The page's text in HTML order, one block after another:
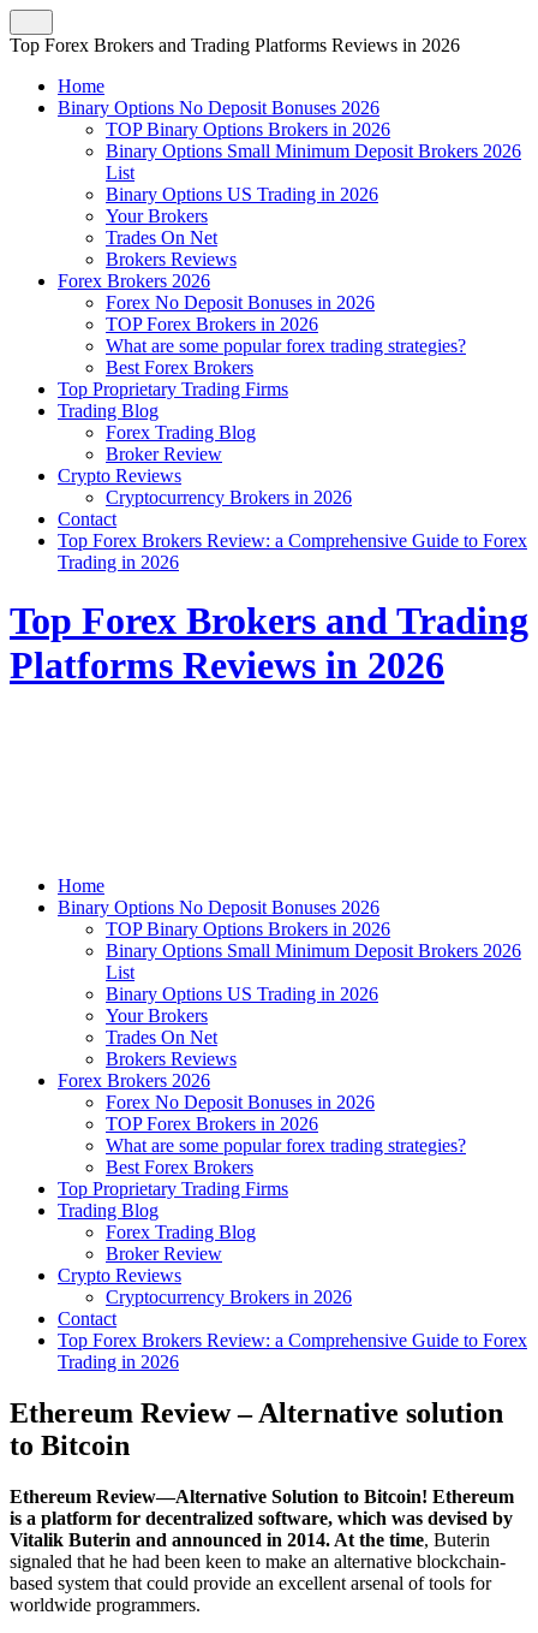
Top Forex Brokers and Trading Platforms Reviews in 2026
Home
Binary Options No Deposit Bonuses 2026
TOP Binary Options Brokers in 2026
Binary Options Small Minimum Deposit Brokers 2026
List
Binary Options US Trading in 2026
Your Brokers
Trades On Net
Brokers Reviews
Forex Brokers 2026
Forex No Deposit Bonuses in 2026
TOP Forex Brokers in 2026
What are some popular forex trading strategies?
Best Forex Brokers
Top Proprietary Trading Firms
Trading Blog
Forex Trading Blog
Broker Review
Crypto Reviews
Cryptocurrency Brokers in 2026
Contact
Top Forex Brokers Review: a Comprehensive Guide to Forex
Trading in 2026
Top Forex Brokers and Trading
Platforms Reviews in 2026
Home
Binary Options No Deposit Bonuses 2026
TOP Binary Options Brokers in 2026
Binary Options Small Minimum Deposit Brokers 2026
List
Binary Options US Trading in 2026
Your Brokers
Trades On Net
Brokers Reviews
Forex Brokers 2026
Forex No Deposit Bonuses in 2026
TOP Forex Brokers in 2026
What are some popular forex trading strategies?
Best Forex Brokers
Top Proprietary Trading Firms
Trading Blog
Forex Trading Blog
Broker Review
Crypto Reviews
Cryptocurrency Brokers in 2026
Contact
Top Forex Brokers Review: a Comprehensive Guide to Forex
Trading in 2026
Ethereum Review – Alternative solution
to Bitcoin
Ethereum Review—Alternative Solution to Bitcoin! Ethereum
is a platform for decentralized software, which was devised by
Vitalik Buterin and announced in 2014. At the time, Buterin
signaled that he had been keen to make an alternative blockchain-
based system that could provide an excellent arsenal of tools for
worldwide programmers.